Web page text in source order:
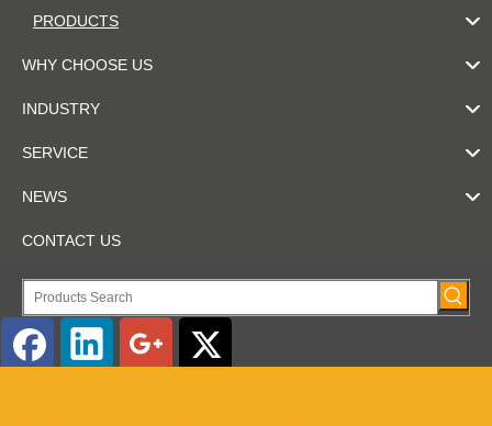
PRODUCTS
WHY CHOOSE US
INDUSTRY
SERVICE
NEWS
CONTACT US